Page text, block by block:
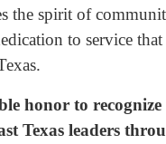
the spirit of
to service
honor to recognize
Texas leaders